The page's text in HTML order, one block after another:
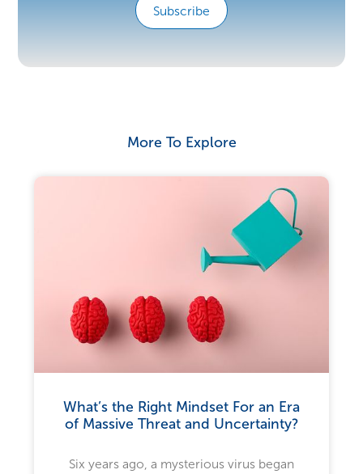
Subscribe
More To Explore
What’s the Right Mindset For an Era
of Massive Threat and Uncertainty?
Six years ago, a mysterious virus began